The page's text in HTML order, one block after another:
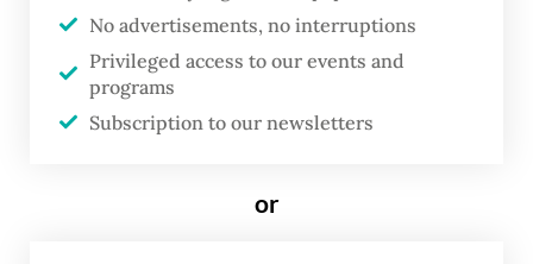
considered to prevent supply chain
disruptions in the country.
Assuming a sufficient domestic supply from
before the full ban takes effect in March.
No advertisements, no interruptions
Privileged access to our events and
programs
Subscription to our newsletters
or